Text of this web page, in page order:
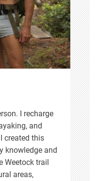
I recharge
and
created this
knowledge and
Weetock trail
areas,